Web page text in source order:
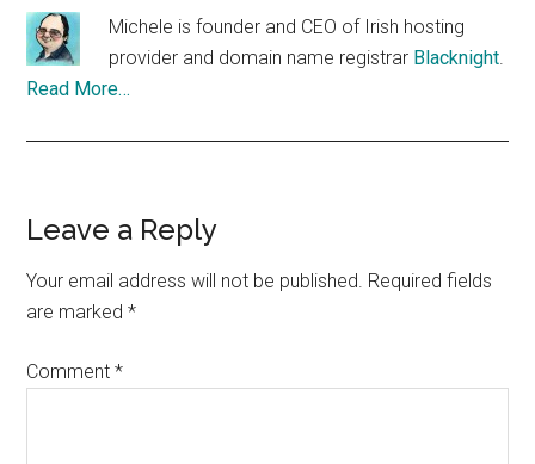
Michele is founder and CEO of Irish hosting
provider and domain name registrar Blacknight.
Read More…
Reader
Interactions
Leave a Reply
Your email address will not be published. Required fields
are marked*
Comment*